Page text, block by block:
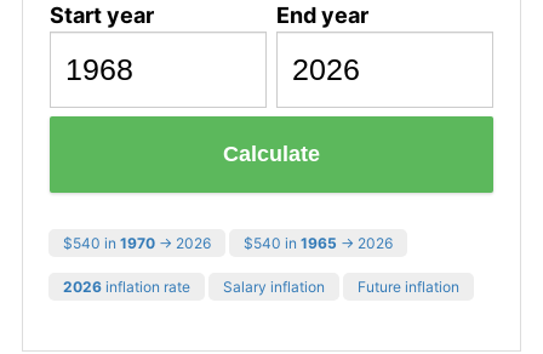
Start year End year
Calculate
$540 in 1970 → 2026 $540 in 1965 → 2026
2026 inflation rate Salary inflation Future inflation